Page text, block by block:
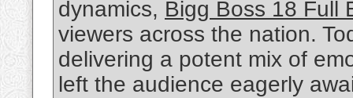
dynamics, Bigg Boss 18 Full
viewers across the nation.
delivering a potent mix of
left the audience eagerly